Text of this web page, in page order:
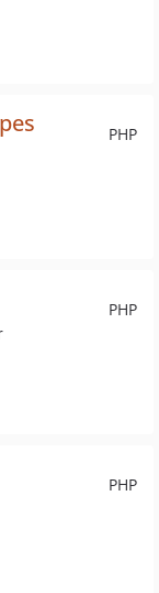
PHP
PHP
PHP